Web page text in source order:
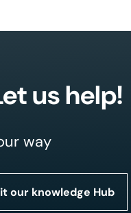
us help!
way
our knowledge Hub